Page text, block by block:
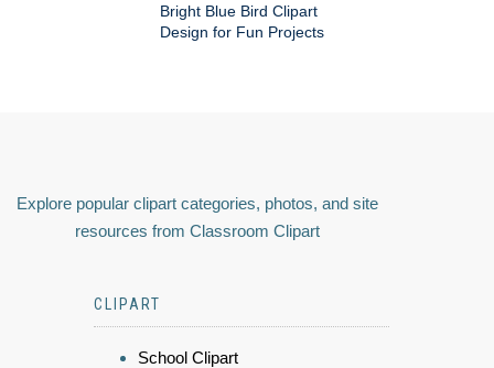
Bright Blue Bird Clipart
Design for Fun Projects
Explore popular clipart categories, photos, and site
resources from Classroom Clipart
CLIPART
School Clipart